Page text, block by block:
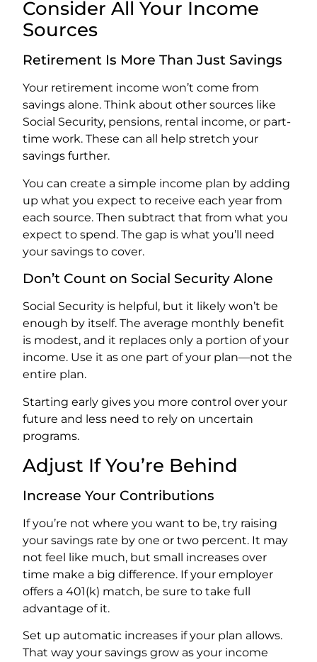
Consider All Your Income
Sources
Retirement Is More Than Just Savings
Your retirement income won’t come from
savings alone. Think about other sources like
Social Security, pensions, rental income, or part-
time work. These can all help stretch your
savings further.
You can create a simple income plan by adding
up what you expect to receive each year from
each source. Then subtract that from what you
expect to spend. The gap is what you’ll need
your savings to cover.
Don’t Count on Social Security Alone
Social Security is helpful, but it likely won’t be
enough by itself. The average monthly benefit
is modest, and it replaces only a portion of your
income. Use it as one part of your plan—not the
entire plan.
Starting early gives you more control over your
future and less need to rely on uncertain
programs.
Adjust If You’re Behind
Increase Your Contributions
If you’re not where you want to be, try raising
your savings rate by one or two percent. It may
not feel like much, but small increases over
time make a big difference. If your employer
offers a 401(k) match, be sure to take full
advantage of it.
Set up automatic increases if your plan allows.
That way your savings grow as your income